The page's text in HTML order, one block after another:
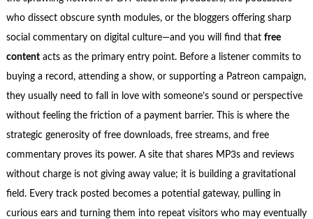
who dissect obscure synth modules, or the bloggers offering sharp
social commentary on digital culture—and you will find that free
contentacts as the primary entry point. Before a listener commits to
buying a record, attending a show, or supporting a Patreon campaign,
they usually need to fall in love with someone’s sound or perspective
without feeling the friction of a payment barrier. This is where the
strategic generosity of free downloads, free streams, and free
commentary proves its power. A site that shares MP3s and reviews
without charge is not giving away value; it is building a gravitational
field. Every track posted becomes a potential gateway, pulling in
curious ears and turning them into repeat visitors who may eventually